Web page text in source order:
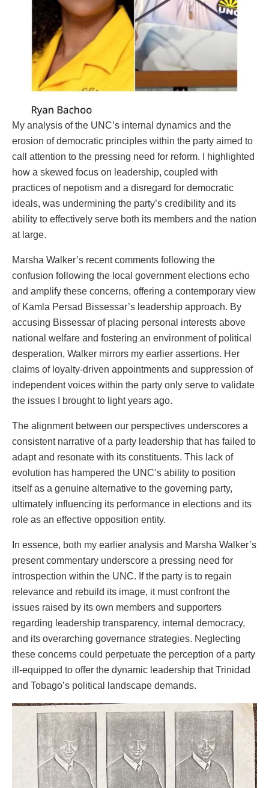
My analysis of the UNC’s internal dynamics and the
erosion of democratic principles within the party aimed to
call attention to the pressing need for reform. I highlighted
how a skewed focus on leadership, coupled with
practices of nepotism and a disregard for democratic
ideals, was undermining the party’s credibility and its
ability to effectively serve both its members and the nation
at large.
Marsha Walker’s recent comments following the
confusion following the local government elections echo
and amplify these concerns, offering a contemporary view
of Kamla Persad Bissessar’s leadership approach. By
accusing Bissessar of placing personal interests above
national welfare and fostering an environment of political
desperation, Walker mirrors my earlier assertions. Her
claims of loyalty-driven appointments and suppression of
independent voices within the party only serve to validate
the issues I brought to light years ago.
The alignment between our perspectives underscores a
consistent narrative of a party leadership that has failed to
adapt and resonate with its constituents. This lack of
evolution has hampered the UNC’s ability to position
itself as a genuine alternative to the governing party,
ultimately influencing its performance in elections and its
role as an effective opposition entity.
In essence, both my earlier analysis and Marsha Walker’s
present commentary underscore a pressing need for
introspection within the UNC. If the party is to regain
relevance and rebuild its image, it must confront the
issues raised by its own members and supporters
regarding leadership transparency, internal democracy,
and its overarching governance strategies. Neglecting
these concerns could perpetuate the perception of a party
ill-equipped to offer the dynamic leadership that Trinidad
and Tobago’s political landscape demands.